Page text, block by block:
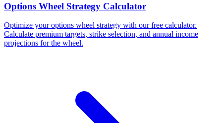
Options Wheel Strategy Calculator
Optimize your options wheel strategy with our free calculator.
Calculate premium targets, strike selection, and annual income
projections for the wheel.